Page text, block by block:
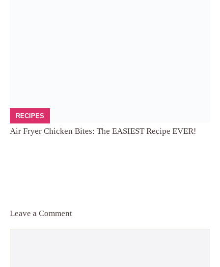
RECIPES
Air Fryer Chicken Bites: The EASIEST Recipe EVER!
Leave a Comment